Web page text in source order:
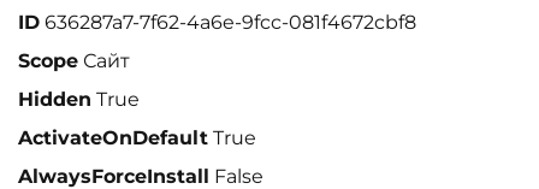
ID 636287a7-7f62-4a6e-9fcc-081f4672cbf8
Scope Сайт
Hidden True
ActivateOnDefault True
AlwaysForceInstall False